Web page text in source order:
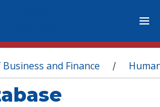
and Finance /